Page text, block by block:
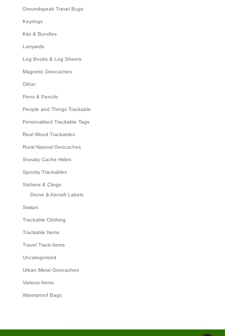
Groundspeak Travel Bugs
Keyrings
Kits & Bundles
Lanyards
Log Books & Log Sheets
Magnetic Geocaches
Other
Pens & Pencils
People and Things Trackable
Personalised Trackable Tags
Real Wood Trackables
Rural Natural Geocaches
Sneaky Cache Hides
Spooky Trackables
Stickers & Clings
Drone & Aircraft Labels
Swaps
Trackable Clothing
Trackable Items
Travel Track Items
Uncategorized
Urban Metal Geocaches
Various Items
Waterproof Bags